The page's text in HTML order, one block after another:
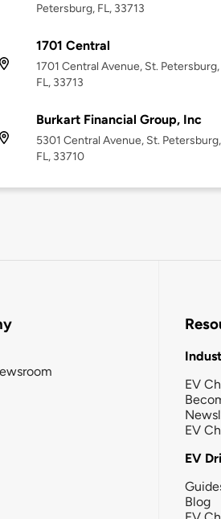
Petersburg, FL, 33713
1701 Central
1701 Central Avenue, St. Petersburg,
FL, 33713
Burkart Financial Group, Inc
5301 Central Avenue, St. Petersburg,
FL, 33710
EV
EV
EV
Blog